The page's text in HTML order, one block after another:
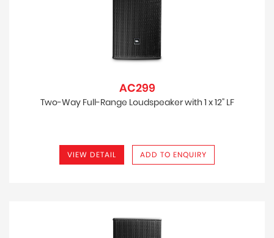
AC299
Two-Way Full-Range Loudspeaker with 1 x 12" LF
VIEW DETAIL ADD TO ENQUIRY